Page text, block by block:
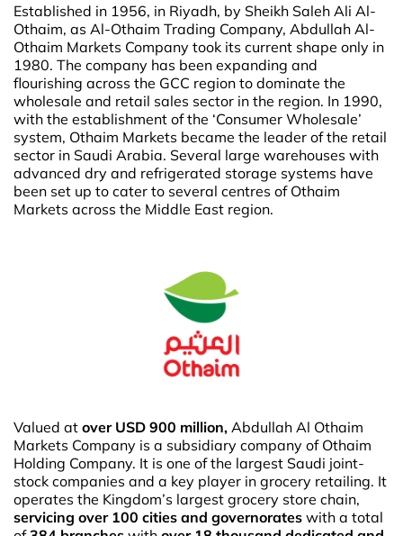
Established in 1956, in Riyadh, by Sheikh Saleh Ali Al-
Othaim, as Al-Othaim Trading Company, Abdullah Al-
Othaim Markets Company took its current shape only in
1980. The company has been expanding and
flourishing across the GCC region to dominate the
wholesale and retail sales sector in the region. In 1990,
with the establishment of the ‘Consumer Wholesale’
system, Othaim Markets became the leader of the retail
sector in Saudi Arabia. Several large warehouses with
advanced dry and refrigerated storage systems have
been set up to cater to several centres of Othaim
Markets across the Middle East region.
Valued at over USD 900 million, Abdullah Al Othaim
Markets Company is a subsidiary company of Othaim
Holding Company. It is one of the largest Saudi joint-
stock companies and a key player in grocery retailing. It
operates the Kingdom’s largest grocery store chain,
servicing over 100 cities and governorates with a total